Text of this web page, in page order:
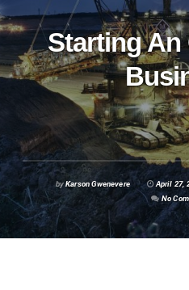
Starting An
byKarson Gwenevere April 27,
No